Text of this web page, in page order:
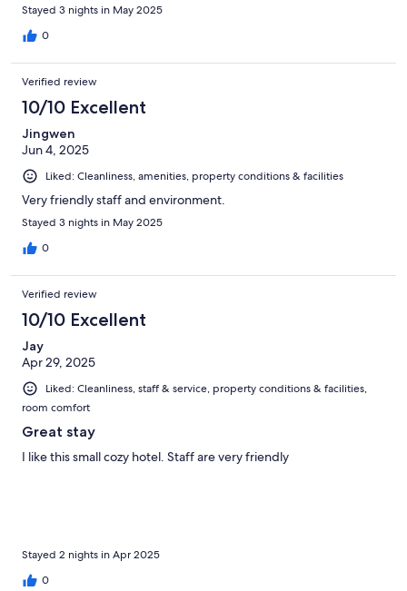
Stayed 3 nights in May 2025
0
Verified review
10/10 Excellent
Jingwen
Jun 4, 2025
Liked: Cleanliness, amenities, property conditions & facilities
Very friendly staff and environment.
Stayed 3 nights in May 2025
0
Verified review
10/10 Excellent
Jay
Apr 29, 2025
Liked: Cleanliness, staff & service, property conditions & facilities,
room comfort
Great stay
I like this small cozy hotel. Staff are very friendly
Stayed 2 nights in Apr 2025
0